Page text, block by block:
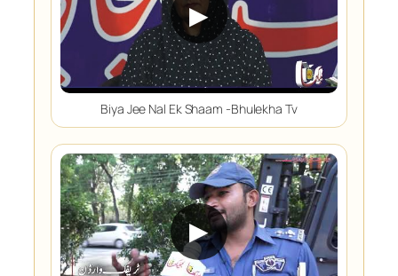
▶
Biya Jee Nal Ek Shaam -Bhulekha Tv
▶